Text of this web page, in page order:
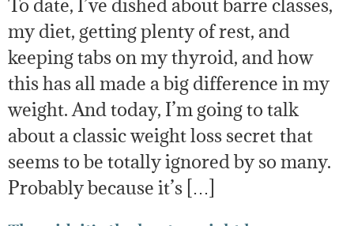
my diet, getting plenty of rest, and
keeping tabs on my thyroid, and how
this has all made a big difference in my
weight. And today, I’m going to talk
about a classic weight loss secret that
seems to be totally ignored by so many.
Probably because it’s […]